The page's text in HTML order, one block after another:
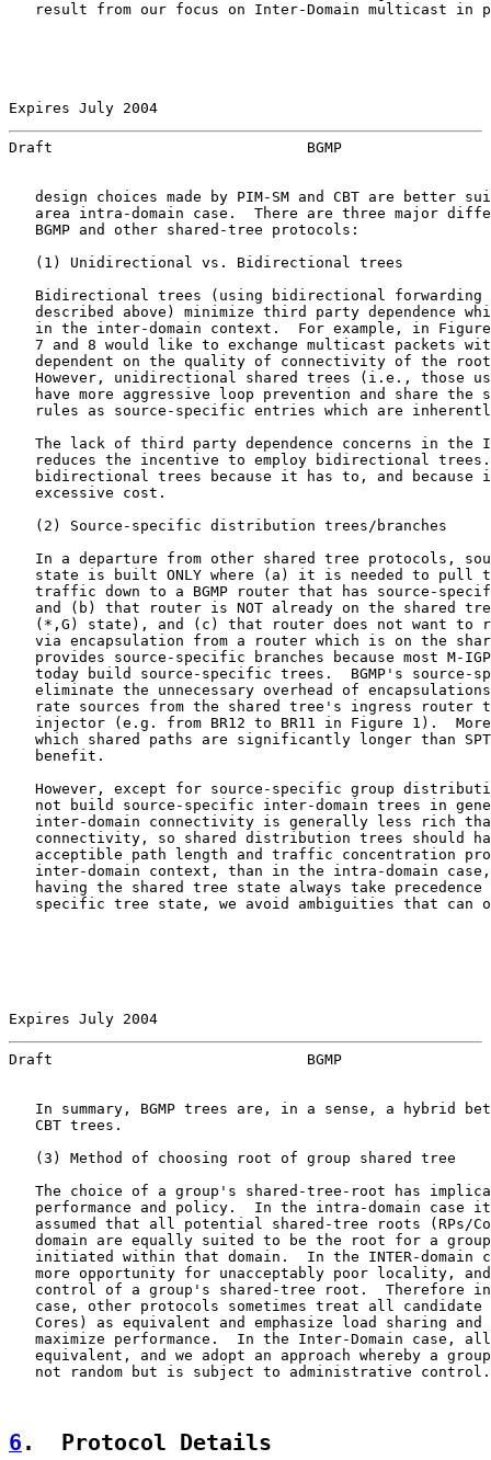
result from our focus on Inter-Domain multicast in
Expires July 2004
Draft                             BGMP
design choices made by PIM-SM and CBT are better
area intra-domain case.  There are three major
   BGMP and other shared-tree protocols:
   (1) Unidirectional vs. Bidirectional trees
Bidirectional trees (using bidirectional forwarding
described above) minimize third party dependence
in the inter-domain context.  For example, in
7 and 8 would like to exchange multicast packets
dependent on the quality of connectivity of the
However, unidirectional shared trees (i.e., those
have more aggressive loop prevention and share the
rules as source-specific entries which are
The lack of third party dependence concerns in the
reduces the incentive to employ bidirectional
bidirectional trees because it has to, and because
   excessive cost.
   (2) Source-specific distribution trees/branches
In a departure from other shared tree protocols,
state is built ONLY where (a) it is needed to pull
traffic down to a BGMP router that has source-
and (b) that router is NOT already on the shared
(*,G) state), and (c) that router does not want to
via encapsulation from a router which is on the
provides source-specific branches because most M-
today build source-specific trees.  BGMP's source-
eliminate the unnecessary overhead of
rate sources from the shared tree's ingress router
injector (e.g. from BR12 to BR11 in Figure 1).
which shared paths are significantly longer than
   benefit.
However, except for source-specific group
not build source-specific inter-domain trees in
inter-domain connectivity is generally less rich
connectivity, so shared distribution trees should
acceptible path length and traffic concentration
inter-domain context, than in the intra-domain
having the shared tree state always take precedence
specific tree state, we avoid ambiguities that can
Expires July 2004
Draft                             BGMP
In summary, BGMP trees are, in a sense, a hybrid
   CBT trees.
   (3) Method of choosing root of group shared tree
The choice of a group's shared-tree-root has
performance and policy.  In the intra-domain case
assumed that all potential shared-tree roots (RPs/
domain are equally suited to be the root for a
initiated within that domain.  In the INTER-domain
more opportunity for unacceptably poor locality,
control of a group's shared-tree root.  Therefore
case, other protocols sometimes treat all candidate
Cores) as equivalent and emphasize load sharing and
maximize performance.  In the Inter-Domain case,
equivalent, and we adopt an approach whereby a
   not random but is subject to administrative control.
6 .  Protocol Details